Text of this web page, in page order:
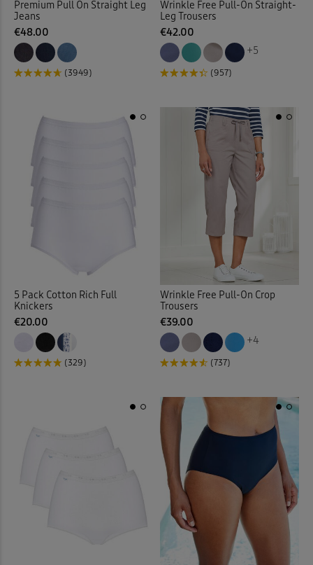
Jeans > Stretch
Jersey Dresses(19)
Jersey Shirts (1)
Jersey Skirts
Jersey Tops
Jog Pants(29)
Kitchen Accessories
Leggings(6)
Linen Crops
Linen Dresses
Premium Pull On Straight Leg
Jeans
€48.00
(3949)
Wrinkle Free Pull-On Straight-
Leg Trousers
€42.00
+5
(957)
5 Pack Cotton Rich Full
Knickers
€20.00
(329)
Wrinkle Free Pull-On Crop
Trousers
€39.00
+4
(737)